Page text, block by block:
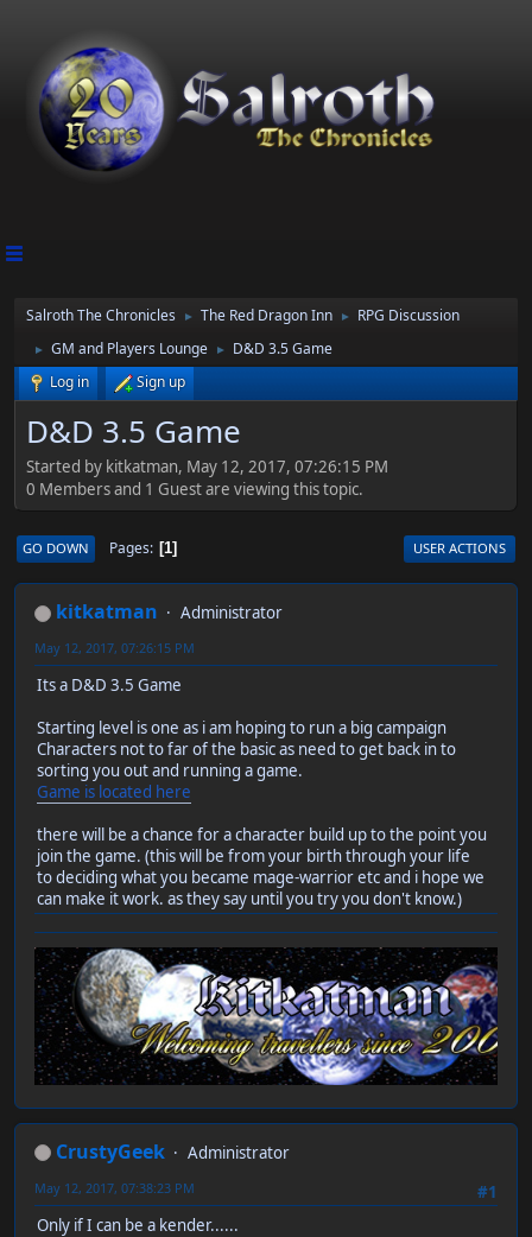
Salroth The Chronicles ► The Red Dragon Inn ► RPG Discussion
► GM and Players Lounge ►
D&D 3.5 Game
Log in
Sign up
D&D 3.5 Game
Started by kitkatman, May 12, 2017, 07:26:15 PM
0 Members and 1 Guest are viewing this topic.
GO DOWN Pages 1 USER ACTIONS
kitkatman Administrator
May 12, 2017, 07:26:15 PM
Its a D&D 3.5 Game
Starting level is one as i am hoping to run a big campaign
Characters not to far of the basic as need to get back in to
sorting you out and running a game.
Game is located here
there will be a chance for a character build up to the point you
join the game. (this will be from your birth through your life
to deciding what you became mage-warrior etc and i hope we
can make it work. as they say until you try you don't know.)
CrustyGeek
Administrator
#1
May 12, 2017, 07:38:23 PM
Only if I can be a kender......